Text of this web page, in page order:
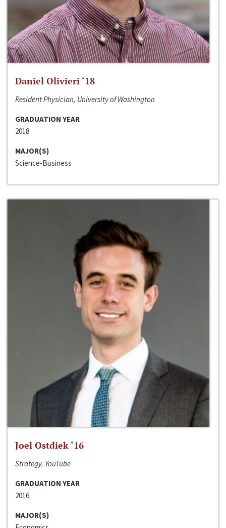
Daniel Olivieri ‘18
Resident Physician, University of Washington
GRADUATION YEAR
2018
MAJOR(S)
Science-Business
Joel Ostdiek ‘16
Strategy, YouTube
GRADUATION YEAR
2016
MAJOR(S)